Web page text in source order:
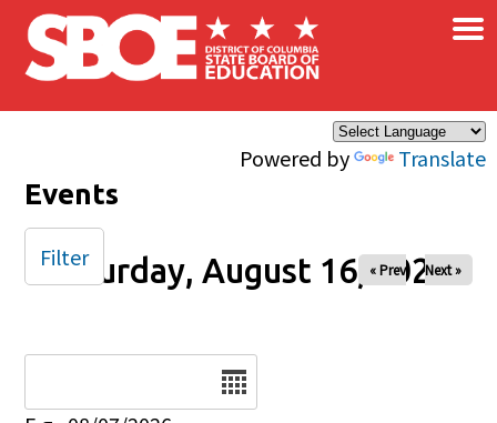
Skip to main content
Powered by Translate
×
Events
Saturday, August 16, 2025
« Prev Next »
Filter